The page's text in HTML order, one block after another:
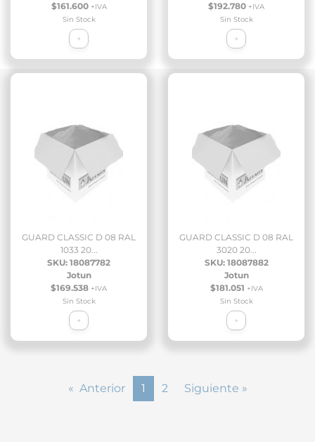
$161.600 +IVA
Sin Stock
+
$192.780 +IVA
Sin Stock
+
GUARD CLASSIC D 08 RAL
1033 20...
SKU: 18087782
Jotun
$169.538 +IVA
Sin Stock
+
GUARD CLASSIC D 08 RAL
3020 20...
SKU: 18087882
Jotun
$181.051 +IVA
Sin Stock
+
« Anterior 1 2 Siguiente »